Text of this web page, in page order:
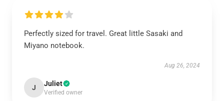
Perfectly sized for travel. Great little Sasaki and
Miyano notebook.
Aug 26, 2024
J Juliet
Verified owner